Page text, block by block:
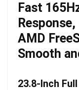
Fast
AMD
Smooth
23.8-Inch